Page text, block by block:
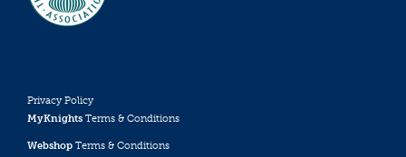
Privacy Policy
MyKnights Terms & Conditions
Webshop Terms & Conditions